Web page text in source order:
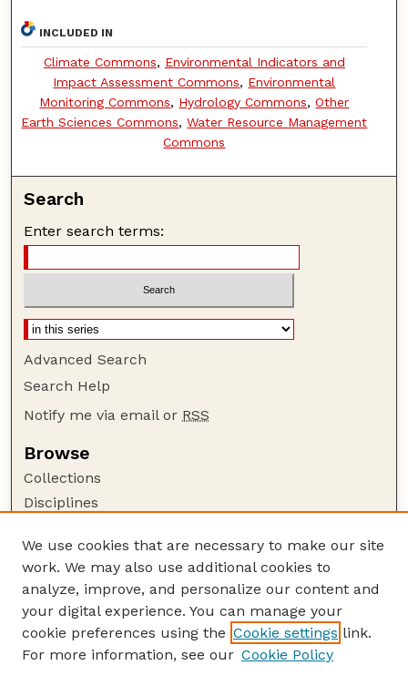
INCLUDED IN
Climate Commons, Environmental Indicators and
Impact Assessment Commons, Environmental
Monitoring Commons, Hydrology Commons,Other
Earth Sciences Commons,Water Resource Management
Commons
Search
Enter search terms:
Advanced Search
Search Help
Notify me via email or RSS
Browse
Collections
Disciplines
Author Corner
Author FAQ
Guide to Submitting
Submit your paper or article
We use cookies that are necessary to make our site
work. We may also use additional cookies to
analyze, improve, and personalize our content and
your digital experience. You can manage your
cookie preferences using the Cookie settings link.
For more information, see our Cookie Policy